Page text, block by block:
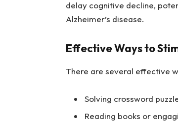
delay cognitive decline,
Alzheimer’s disease.
Effective Ways to
There are several effective
Solving crossword
Reading books or